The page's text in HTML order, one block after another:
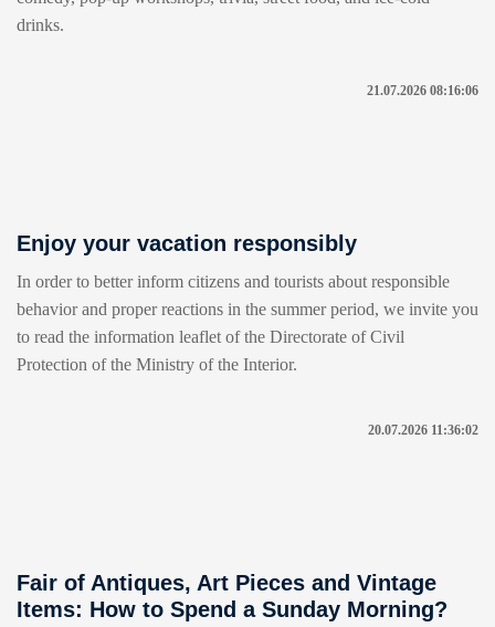
drinks.
21.07.2026 08:16:06
Enjoy your vacation responsibly
In order to better inform citizens and tourists about responsible
behavior and proper reactions in the summer period, we invite you
to read the information leaflet of the Directorate of Civil
Protection of the Ministry of the Interior.
20.07.2026 11:36:02
Fair of Antiques, Art Pieces and Vintage
Items: How to Spend a Sunday Morning?